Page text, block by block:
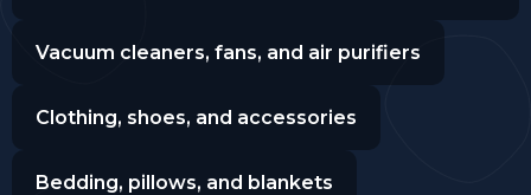
Vacuum cleaners, fans, and air purifiers
Clothing, shoes, and accessories
Bedding, pillows, and blankets